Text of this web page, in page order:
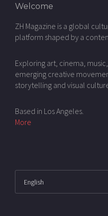
Welcome
ZH Magazine is a global
platform shaped by a
Exploring art, cinema,
emerging creative
storytelling and visual
Based in Los Angeles.
More